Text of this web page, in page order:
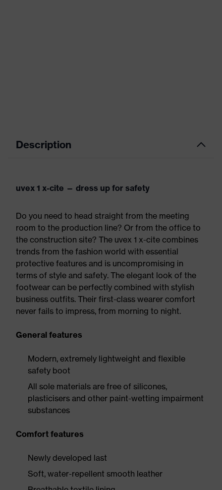
Description
uvex 1 x-cite — dress up for safety
Do you need to head straight from the meeting
room to the production line? Or from the office to
the construction site? The uvex 1 x-cite combines
trends from the fashion world with essential
protective features and is uncompromising in
terms of style and safety. The elegant look of the
footwear can be perfectly combined with stylish
business outfits. Their first-class wearer comfort
never fails to impress, from morning to night.
General features
Modern, extremely lightweight and flexible
safety boot
All sole materials are free of silicones,
plasticisers and other paint-wetting impairment
substances
Comfort features
Newly developed last
Soft, water-repellent smooth leather